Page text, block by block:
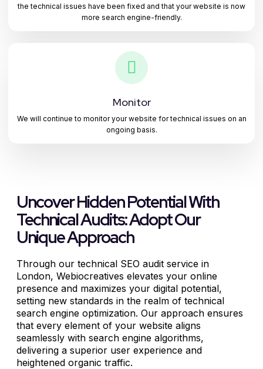
the technical issues have been fixed and that your website is now
more search engine-friendly.
Monitor
We will continue to monitor your website for technical issues on an
ongoing basis.
Uncover Hidden Potential With
Technical Audits: Adopt Our
Unique Approach
Through our technical SEO audit service in
London, Webiocreatives elevates your online
presence and maximizes your digital potential,
setting new standards in the realm of technical
search engine optimization. Our approach ensures
that every element of your website aligns
seamlessly with search engine algorithms,
delivering a superior user experience and
heightened organic traffic.